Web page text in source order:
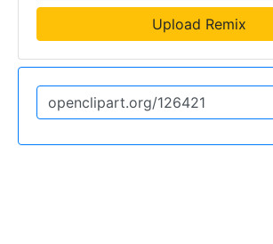
Upload Remix